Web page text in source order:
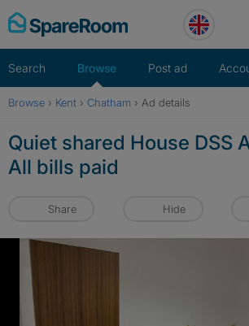
Skip
to
Search Browse Post ad
Browse › Kent › Chatham › Ad details
Quiet shared House DSS
All bills paid
Share Hide